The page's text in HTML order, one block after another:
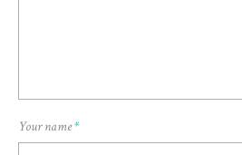
Your name*